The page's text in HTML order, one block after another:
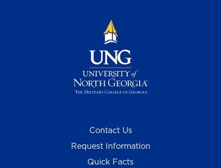
Contact Us
Request Information
Quick Facts